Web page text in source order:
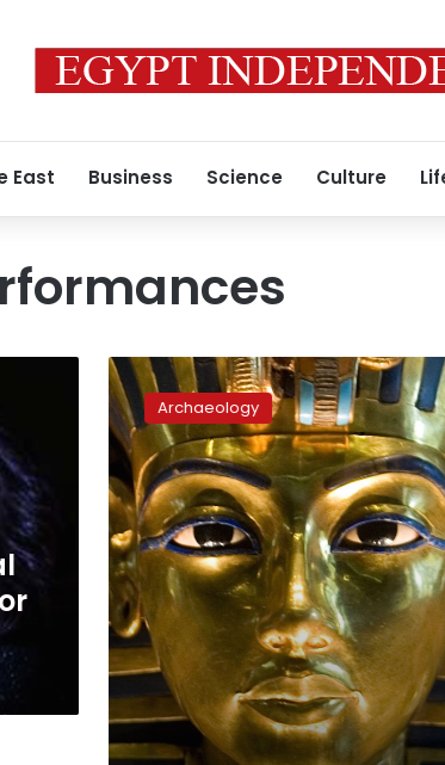
East Business Science Culture
King
Tut
exhibition
opens
London
Archaeology